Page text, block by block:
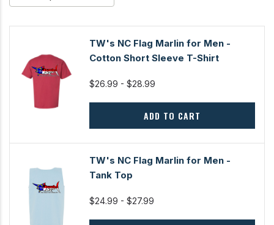
TW's NC Flag Marlin for Men -
Cotton Short Sleeve T-Shirt
$26.99 - $28.99
ADD TO CART
TW's NC Flag Marlin for Men -
Tank Top
$24.99 - $27.99